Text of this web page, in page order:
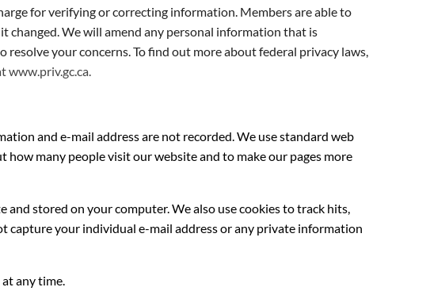
for verifying or correcting information. Members are able to
changed. We will amend any personal information that is
your concerns. To find out more about federal privacy laws,
www.priv.gc.ca.
and e-mail address are not recorded. We use standard web
many people visit our website and to make our pages more
and stored on your computer. We also use cookies to track hits,
your individual e-mail address or any private information
any time.